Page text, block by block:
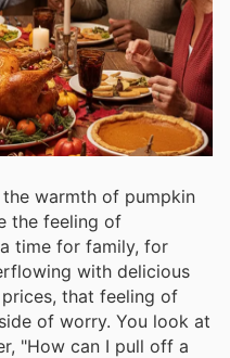
warmth of pumpkin
the feeling of
a time for family, for
with delicious
that feeling of
of worry. You look at
"How can I pull off a